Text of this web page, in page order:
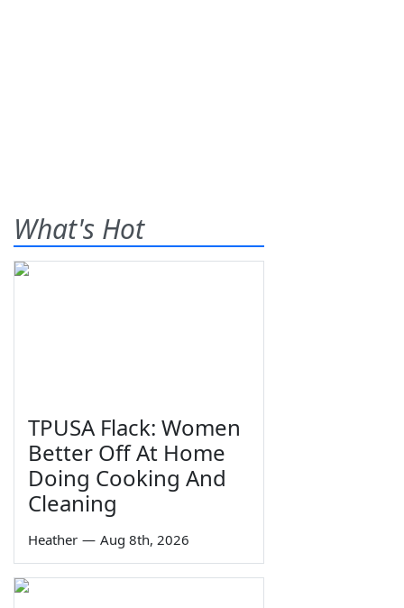
What's Hot
TPUSA Flack: Women
Better Off At Home
Doing Cooking And
Cleaning
Heather — Aug 8th, 2026